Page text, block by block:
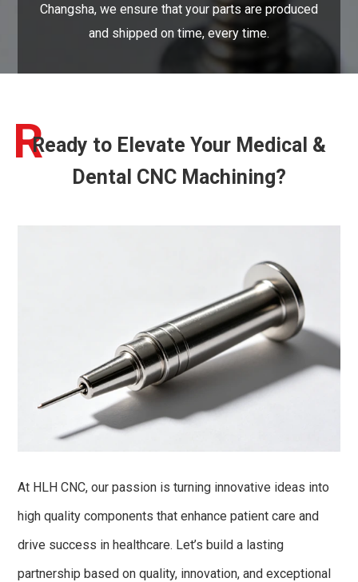
Changsha, we ensure that your parts are produced
and shipped on time, every time.
Ready to Elevate Your Medical &
Dental CNC Machining?
R
At HLH CNC, our passion is turning innovative ideas into
high quality components that enhance patient care and
drive success in healthcare. Let’s build a lasting
partnership based on quality, innovation, and exceptional